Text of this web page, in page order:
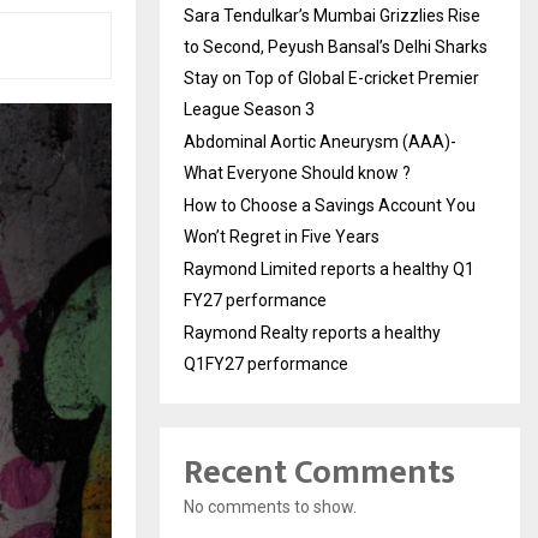
Sara Tendulkar’s Mumbai Grizzlies Rise
to Second, Peyush Bansal’s Delhi Sharks
Stay on Top of Global E-cricket Premier
League Season 3
Abdominal Aortic Aneurysm (AAA)-
What Everyone Should know ?
How to Choose a Savings Account You
Won’t Regret in Five Years
Raymond Limited reports a healthy Q1
FY27 performance
Raymond Realty reports a healthy
Q1FY27 performance
Recent Comments
No comments to show.